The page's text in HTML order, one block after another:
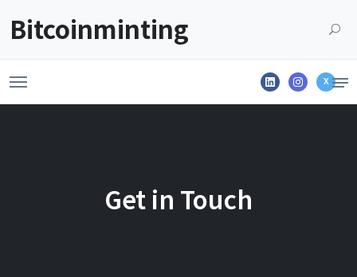
Bitcoinminting
X
Get in Touch